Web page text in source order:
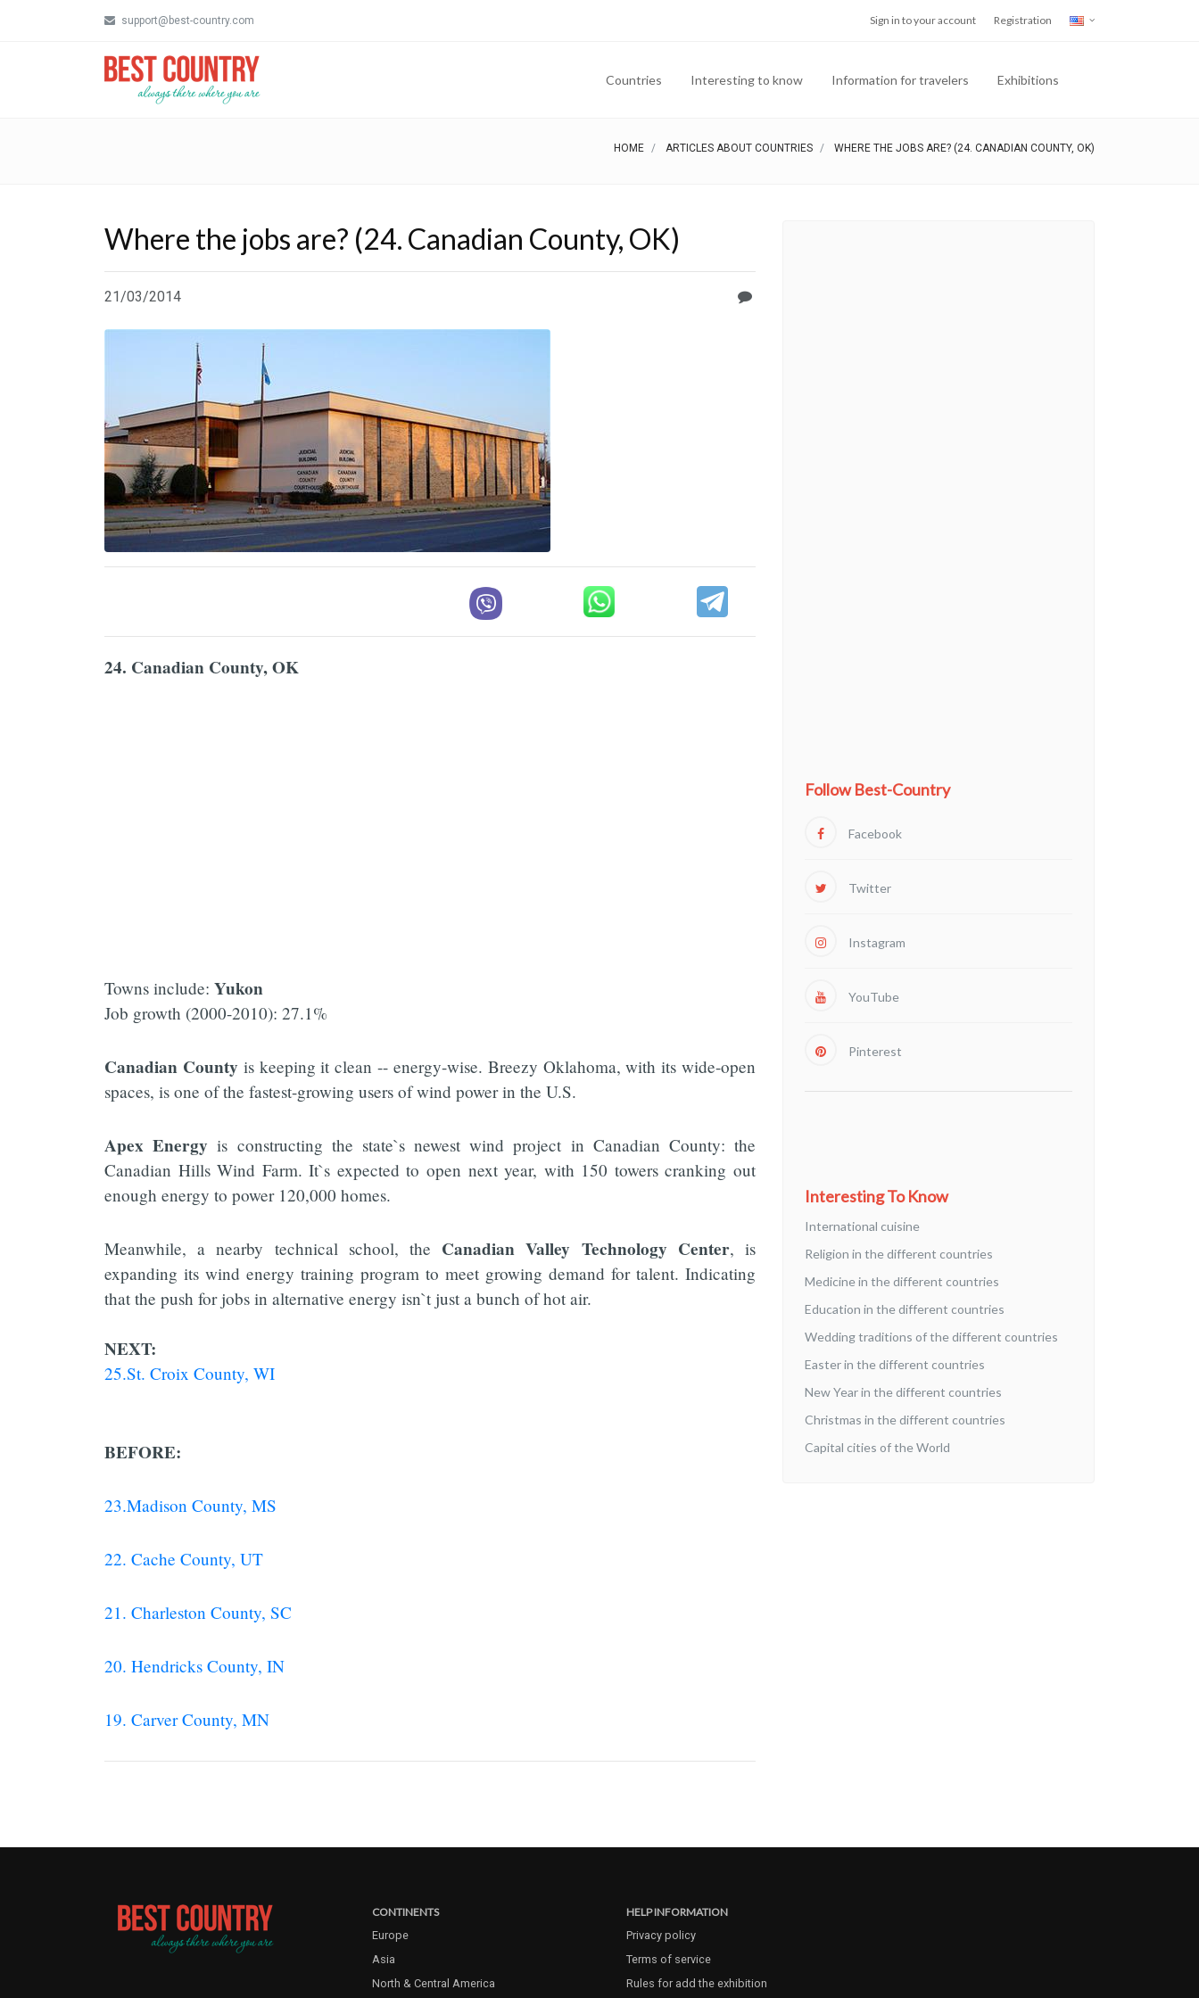
support@best-country.com Sign in to your account Registration
Countries Interesting to know Information for travelers Exhibitions
HOME ARTICLES ABOUT COUNTRIES WHERE THE JOBS ARE? (24. CANADIAN COUNTY, OK)
Where the jobs are? (24. Canadian County, OK)
21/03/2014
24. Canadian County, OK
Towns include: Yukon
Job growth (2000-2010): 27.1%
Canadian County is keeping it clean -- energy-wise. Breezy Oklahoma, with its wide-open
spaces, is one of the fastest-growing users of wind power in the U.S.
Apex Energy is constructing the state`s newest wind project in Canadian County: the
Canadian Hills Wind Farm. It`s expected to open next year, with 150 towers cranking out
enough energy to power 120,000 homes.
Meanwhile, a nearby technical school, the Canadian Valley Technology Center, is
expanding its wind energy training program to meet growing demand for talent. Indicating
that the push for jobs in alternative energy isn`t just a bunch of hot air.
NEXT:
25.St. Croix County, WI
BEFORE:
23.Madison County, MS
22. Cache County, UT
21. Charleston County, SC
20. Hendricks County, IN
19. Carver County, MN
Follow Best-Country
Facebook
Twitter
Instagram
YouTube
Pinterest
Interesting To Know
International cuisine
Religion in the different countries
Medicine in the different countries
Education in the different countries
Wedding traditions of the different countries
Easter in the different countries
New Year in the different countries
Christmas in the different countries
Capital cities of the World
CONTINENTS
Europe
Asia
North & Central America
HELP INFORMATION
Privacy policy
Terms of service
Rules for add the exhibition